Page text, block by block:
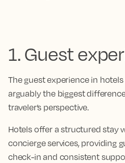
1. Guest
The guest experience in
arguably the biggest
traveler’s perspective.
Hotels offer a structured stay
concierge services, providing
check-in and consistent